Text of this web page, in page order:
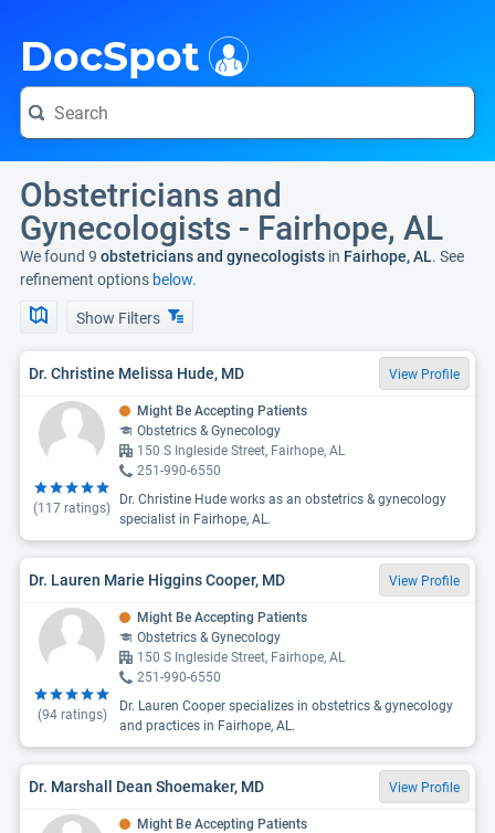
DocSpot
Obstetricians and
Gynecologists - Fairhope, AL
We found 9 obstetricians and gynecologists in Fairhope, AL. See
refinement options below.
Show Filters
Dr. Christine Melissa Hude, MD View Profile
(117 ratings)
Might Be Accepting Patients
Obstetrics & Gynecology
150 S Ingleside Street, Fairhope, AL
251-990-6550
Dr. Christine Hude works as an obstetrics & gynecology
specialist in Fairhope, AL.
Dr. Lauren Marie Higgins Cooper, MD View Profile
(94ratings)
Might Be Accepting Patients
Obstetrics & Gynecology
150 S Ingleside Street, Fairhope, AL
251-990-6550
Dr. Lauren Cooper specializes in obstetrics & gynecology
and practices in Fairhope, AL.
Dr. Marshall Dean Shoemaker, MD View Profile
Might Be Accepting Patients